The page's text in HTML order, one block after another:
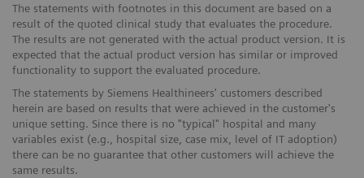
The statements with footnotes in this document are based on a
result of the quoted clinical study that evaluates the procedure.
The results are not generated with the actual product version. It is
expected that the actual product version has similar or improved
functionality to support the evaluated procedure.
The statements by Siemens Healthineers' customers described
herein are based on results that were achieved in the customer's
unique setting. Since there is no "typical" hospital and many
variables exist (e.g., hospital size, case mix, level of IT adoption)
there can be no guarantee that other customers will achieve the
same results.